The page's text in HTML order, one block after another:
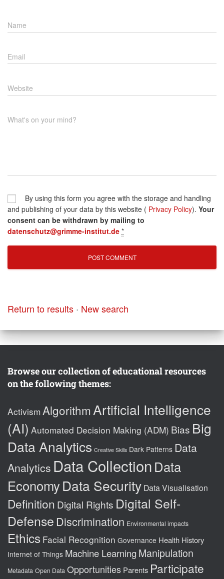
Name
Email
Website
What's on your mind?
By using this form you agree with the storage and handling
and publishing of your data by this website ( Privacy Policy). Your
consent can be withdrawn by mailing to
datenschutz@grimme-institut.de *
Return to results · New search
Browse our collection of educational resources
on the following themes:
Activism Algorithm Artificial Intelligence
(AI) Automated Decision Making (ADM) Bias Big
Data Analytics Creative Skills Dark Patterns Data
Analytics Data CollectionData
EconomyData Security Data Visualisation
Definition Digital Rights Digital Self-
Defense Discrimination Environmental impacts
Ethics Facial Recognition Governance Health History
Internet of Things Machine Learning Manipulation
Metadata Open Data Opportunities Parents Participate